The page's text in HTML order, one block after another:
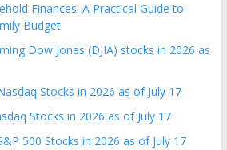
Finances: A Practical Guide to
Budget
Dow Jones (DJIA) stocks in 2026 as
Stocks in 2026 as of July 17
Stocks in 2026 as of July 17
500 Stocks in 2026 as of July 17